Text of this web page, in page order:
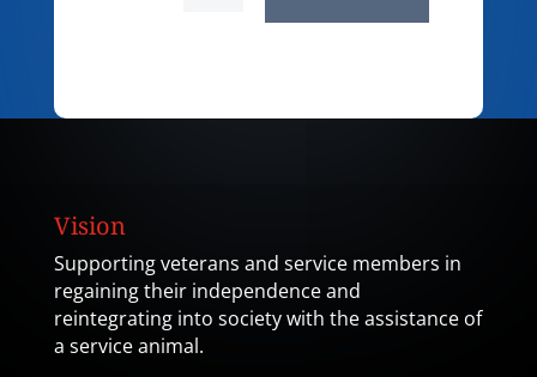
Vision
Supporting veterans and service members in
regaining their independence and
reintegrating into society with the assistance of
a service animal.